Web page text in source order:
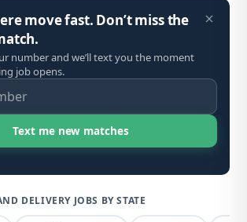
DELIVERY JOBS BY STATE
move fast. Don’t miss the
number and we’ll text you the moment
job opens.